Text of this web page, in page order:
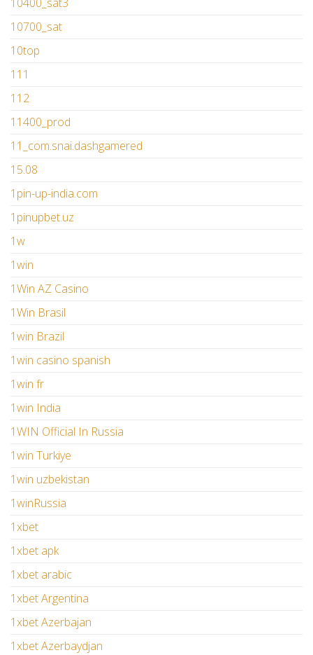
10700_sat
10top
111
112
11400_prod
11_com.snai.dashgamered
15.08
1pin-up-india.com
1pinupbet.uz
1w
1win
1Win AZ Casino
1Win Brasil
1win Brazil
1win casino spanish
1win fr
1win India
1WIN Official In Russia
1win Turkiye
1win uzbekistan
1winRussia
1xbet
1xbet apk
1xbet arabic
1xbet Argentina
1xbet Azerbajan
1xbet Azerbaydjan